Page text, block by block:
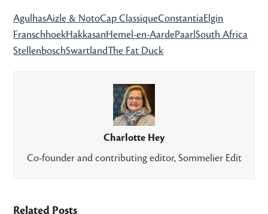
AgulhasAizle & NotoCap ClassiqueConstantiaElgin
FranschhoekHakkasanHemel-en-AardePaarlSouth Africa
StellenboschSwartlandThe Fat Duck
Charlotte Hey
Co-founder and contributing editor, Sommelier Edit
Related Posts